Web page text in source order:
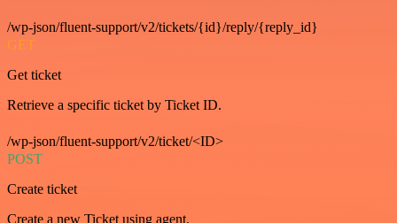
/wp-json/fluent-support/v2/tickets/{id}/reply/{reply_id}
GET
Get ticket
Retrieve a specific ticket by Ticket ID.
/wp-json/fluent-support/v2/ticket/<ID>
POST
Create ticket
Create a new Ticket using agent.